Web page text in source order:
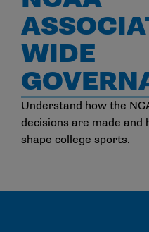
WIDE
Understand how the
decisions are made and
shape college sports.